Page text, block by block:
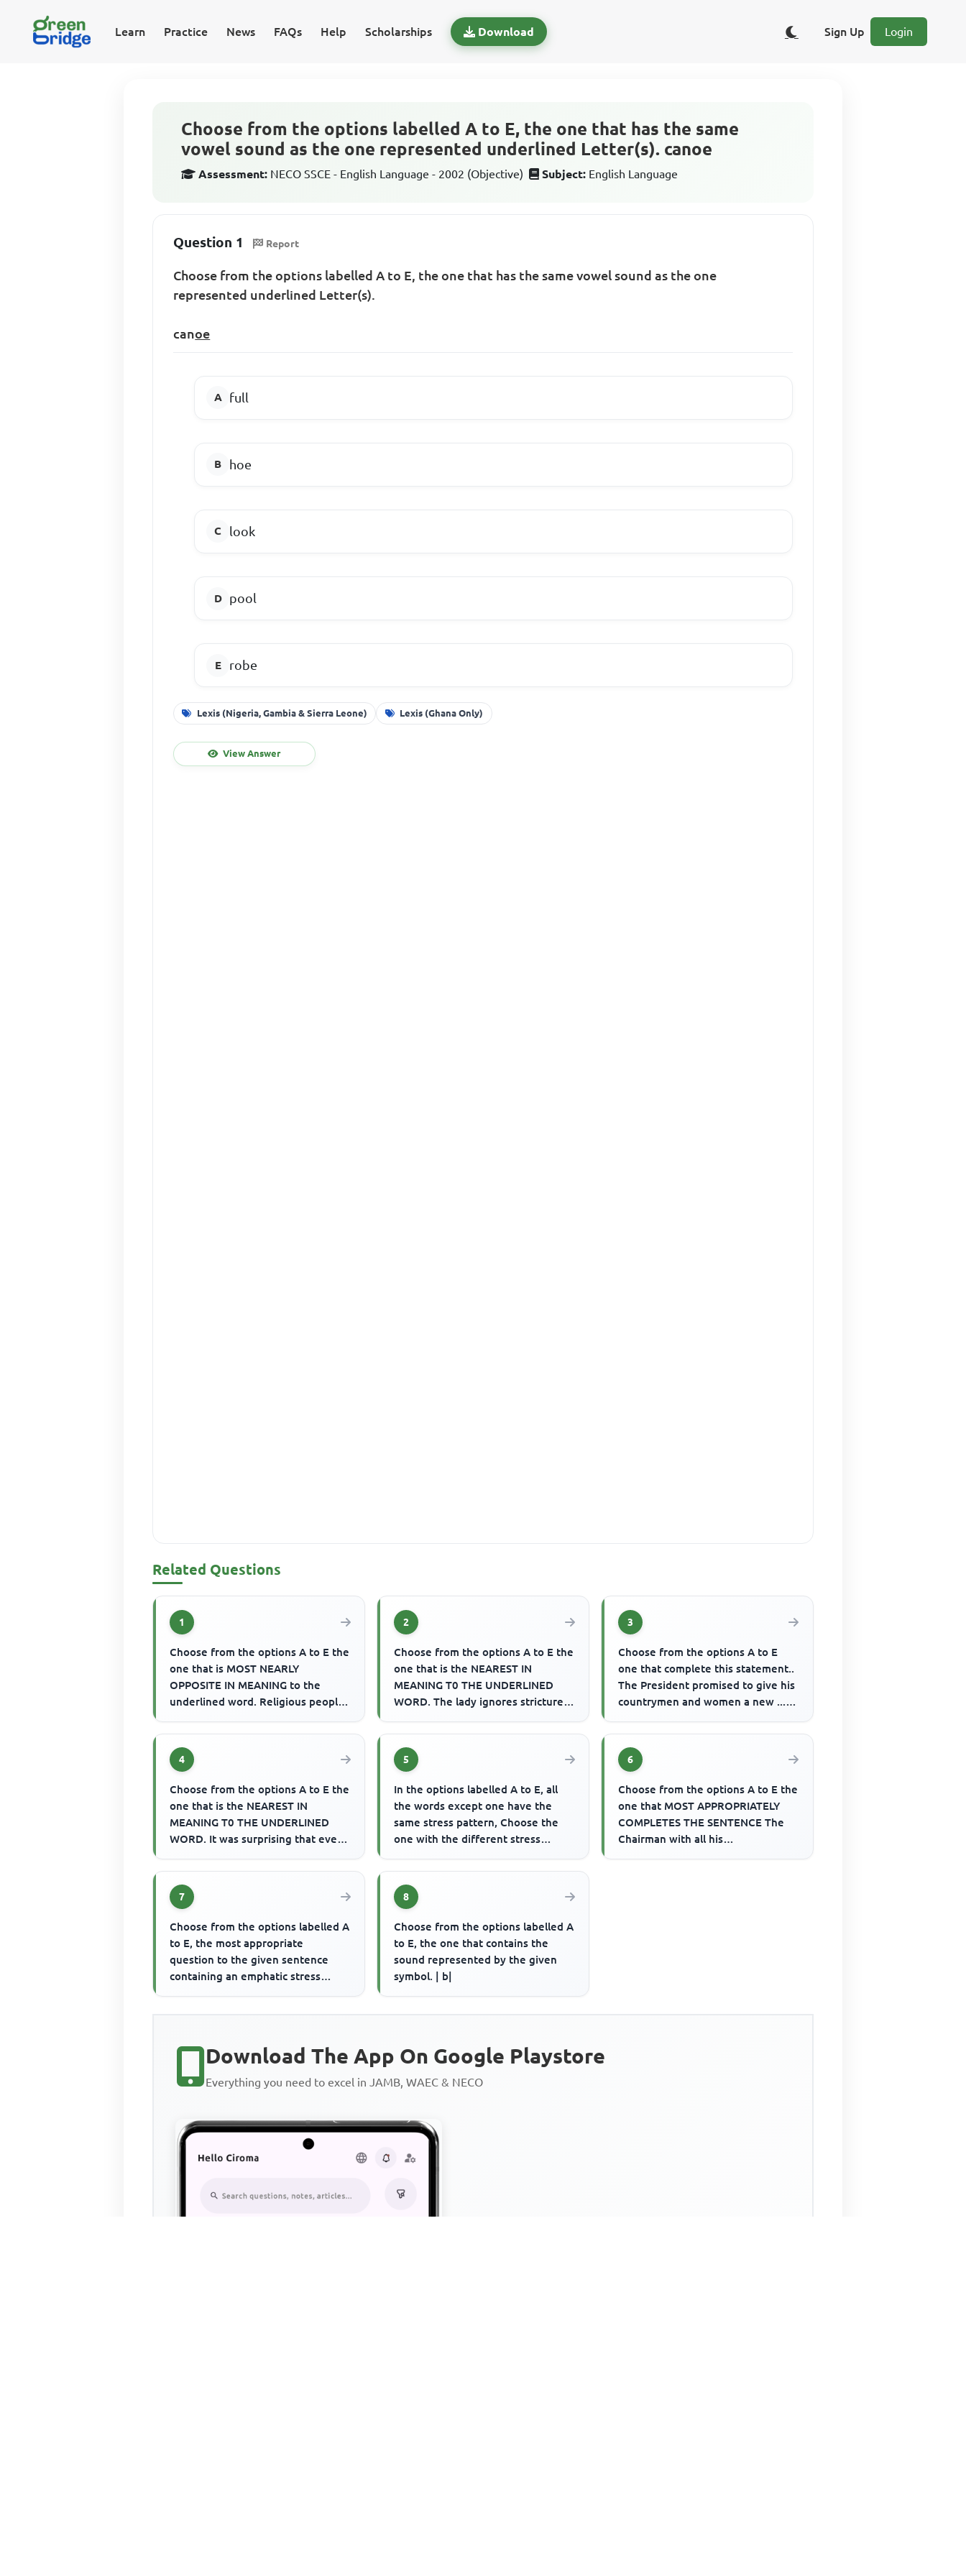
Learn Practice News FAQs Help Scholarships Download Sign Up Login
Choose from the options labelled A to E, the one that has the same
vowel sound as the one represented underlined Letter(s). canoe
Assessment: NECO SSCE - English Language - 2002 (Objective) Subject: English Language
Question 1 Report
Choose from the options labelled A to E, the one that has the same vowel sound as the one
represented underlined Letter(s).
canoe
full
hoe
look
pool
robe
Lexis (Nigeria, Gambia & Sierra Leone) Lexis (Ghana Only)
View Answer
Related Questions
1
Choose from the options A to E the
one that is MOST NEARLY
OPPOSITE IN MEANING to the
underlined word. Religious people
2
Choose from the options A to E the
one that is the NEAREST IN
MEANING T0 THE UNDERLINED
WORD. The lady ignores strictures
3
Choose from the options A to E
one that complete this statement..
The President promised to give his
countrymen and women a new .......
4
Choose from the options A to E the
one that is the NEAREST IN
MEANING T0 THE UNDERLINED
WORD. It was surprising that even
ove...
5
In the options labelled A to E, all
the words except one have the
same stress pattern, Choose the
one with the different stress
6
Choose from the options A to E the
one that MOST APPROPRIATELY
COMPLETES THE SENTENCE The
Chairman with all his
7
Choose from the options labelled A
to E, the most appropriate
question to the given sentence
containing an emphatic stress
8
Choose from the options labelled A
to E, the one that contains the
sound represented by the given
symbol. | b|
Download The App On Google Playstore
Everything you need to excel in JAMB, WAEC & NECO